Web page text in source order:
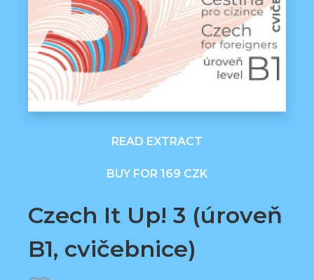
READ EXTRACT
BUY FOR 169 CZK
Czech It Up! 3 (úroveň
B1, cvičebnice)